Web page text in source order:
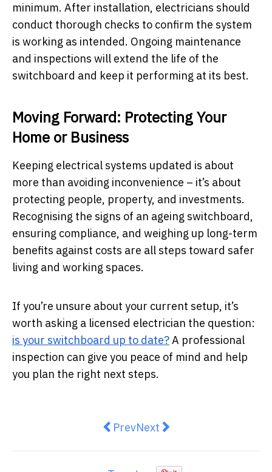
minimum. After installation, electricians should
conduct thorough checks to confirm the system
is working as intended. Ongoing maintenance
and inspections will extend the life of the
switchboard and keep it performing at its best.
Moving Forward: Protecting Your
Home or Business
Keeping electrical systems updated is about
more than avoiding inconvenience – it’s about
protecting people, property, and investments.
Recognising the signs of an ageing switchboard,
ensuring compliance, and weighing up long-term
benefits against costs are all steps toward safer
living and working spaces.
If you’re unsure about your current setup, it’s
worth asking a licensed electrician the question:
is your switchboard up to date?A professional
inspection can give you peace of mind and help
you plan the right next steps.
Previous article: What to Expect
PrevNext article: Whole House
Next